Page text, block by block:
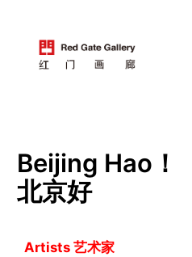
Beijing Hao！
北京好
Artists 艺术家